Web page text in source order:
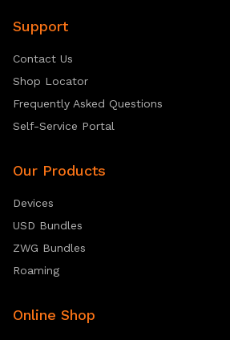
Support
Contact Us
Shop Locator
Frequently Asked Questions
Self-Service Portal
Our Products
Devices
USD Bundles
ZWG Bundles
Roaming
Online Shop